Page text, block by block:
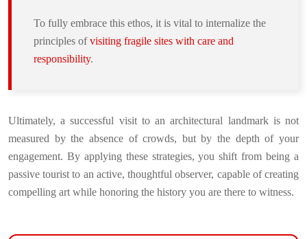
To fully embrace this ethos, it is vital to internalize the
principles ofvisiting fragile sites with care and
responsibility.
Ultimately, a successful visit to an architectural landmark is not
measured by the absence of crowds, but by the depth of your
engagement. By applying these strategies, you shift from being a
passive tourist to an active, thoughtful observer, capable of creating
compelling art while honoring the history you are there to witness.